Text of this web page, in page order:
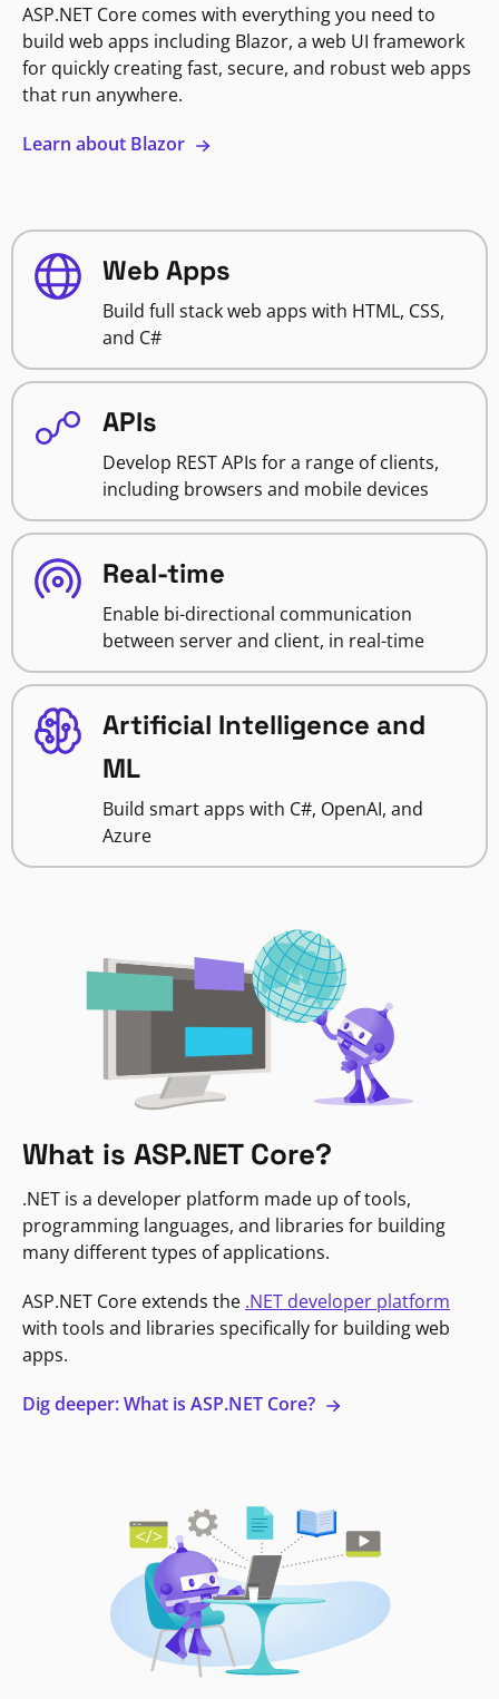
ASP.NET Core comes with everything you need to
build web apps including Blazor, a web UI framework
for quickly creating fast, secure, and robust web apps
that run anywhere.
Learn about Blazor
Web Apps
Build full stack web apps with HTML, CSS,
and C#
APIs
Develop REST APIs for a range of clients,
including browsers and mobile devices
Real-time
Enable bi-directional communication
between server and client, in real-time
Artificial Intelligence and
ML
Build smart apps with C#, OpenAI, and
Azure
What is ASP.NET Core?
.NET is a developer platform made up of tools,
programming languages, and libraries for building
many different types of applications.
ASP.NET Core extends the .NET developer platform
with tools and libraries specifically for building web
apps.
Dig deeper: What is ASP.NET Core?